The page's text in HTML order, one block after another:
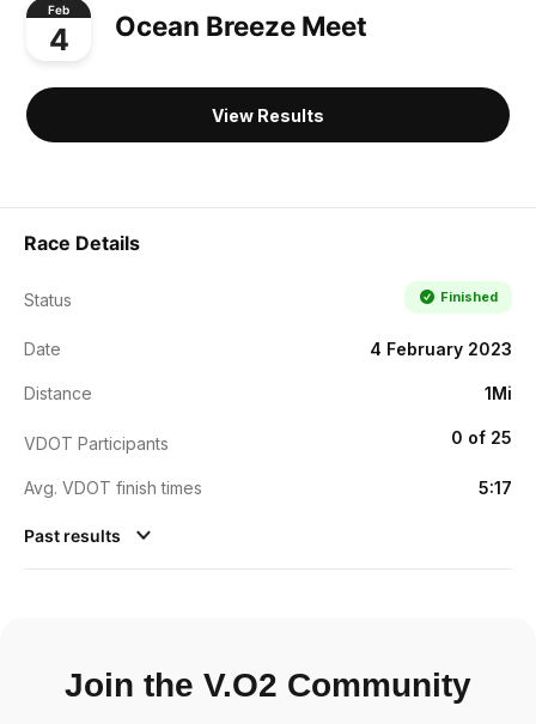
Feb
4 Ocean Breeze Meet
View Results
Race Details
Status Finished
Date 4 February 2023
Distance 1Mi
VDOT Participants 0 of 25
Avg. VDOT finish times 5:17
Past results
Join the V.O2 Community